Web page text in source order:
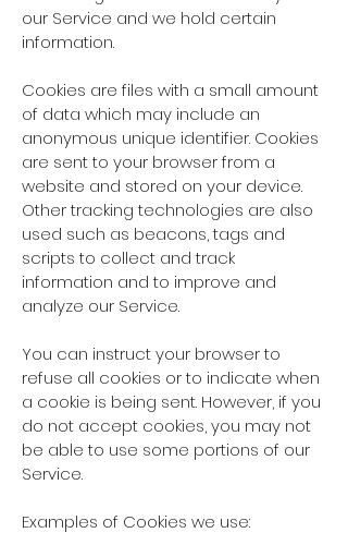
our Service and we hold certain
information.
Cookies are files with a small amount
of data which may include an
anonymous unique identifier. Cookies
are sent to your browser from a
website and stored on your device.
Other tracking technologies are also
used such as beacons, tags and
scripts to collect and track
information and to improve and
analyze our Service.
You can instruct your browser to
refuse all cookies or to indicate when
a cookie is being sent. However, if you
do not accept cookies, you may not
be able to use some portions of our
Service.
Examples of Cookies we use: